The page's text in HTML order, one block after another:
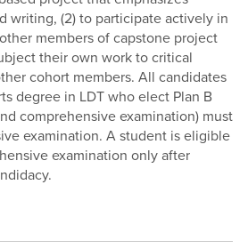
writing, (2) to participate actively in
members of capstone project
their own work to critical
cohort members. All candidates
degree in LDT who elect Plan B
comprehensive examination) must
examination. A student is eligible
examination only after